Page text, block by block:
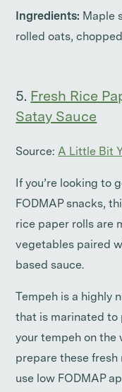
Ingredients: Maple
rolled oats,
5. Fresh Rice
Satay Sauce
Source:A Little Bit
If you’re looking to
FODMAP snacks,
rice paper rolls are
vegetables paired
based sauce.
Tempeh is a highly
that is marinated to
your tempeh on the
prepare these fresh
use low FODMAP